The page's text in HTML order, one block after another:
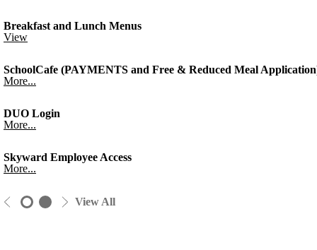
Breakfast and Lunch Menus
View
SchoolCafe (PAYMENTS and Free & Reduced Meal
More...
DUO Login
More...
Skyward Employee Access
More...
View All